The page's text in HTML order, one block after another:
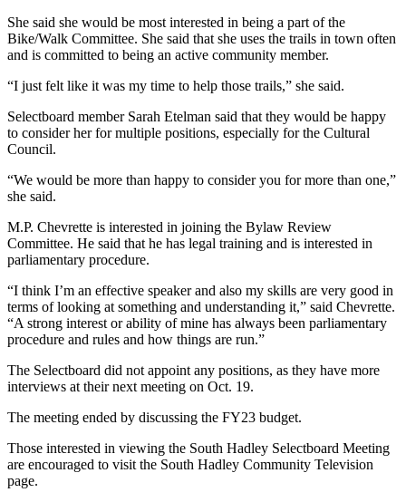
She said she would be most interested in being a part of the
Bike/Walk Committee. She said that she uses the trails in town often
and is committed to being an active community member.
“I just felt like it was my time to help those trails,” she said.
Selectboard member Sarah Etelman said that they would be happy
to consider her for multiple positions, especially for the Cultural
Council.
“We would be more than happy to consider you for more than one,”
she said.
M.P. Chevrette is interested in joining the Bylaw Review
Committee. He said that he has legal training and is interested in
parliamentary procedure.
“I think I’m an effective speaker and also my skills are very good in
terms of looking at something and understanding it,” said Chevrette.
“A strong interest or ability of mine has always been parliamentary
procedure and rules and how things are run.”
The Selectboard did not appoint any positions, as they have more
interviews at their next meeting on Oct. 19.
The meeting ended by discussing the FY23 budget.
Those interested in viewing the South Hadley Selectboard Meeting
are encouraged to visit the South Hadley Community Television
page.